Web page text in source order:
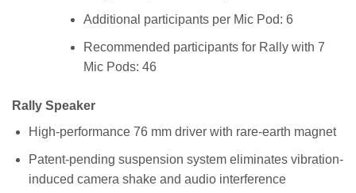
Additional participants per Mic Pod: 6
Recommended participants for Rally with 7
Mic Pods: 46
Rally Speaker
High-performance 76 mm driver with rare-earth magnet
Patent-pending suspension system eliminates vibration-
induced camera shake and audio interference